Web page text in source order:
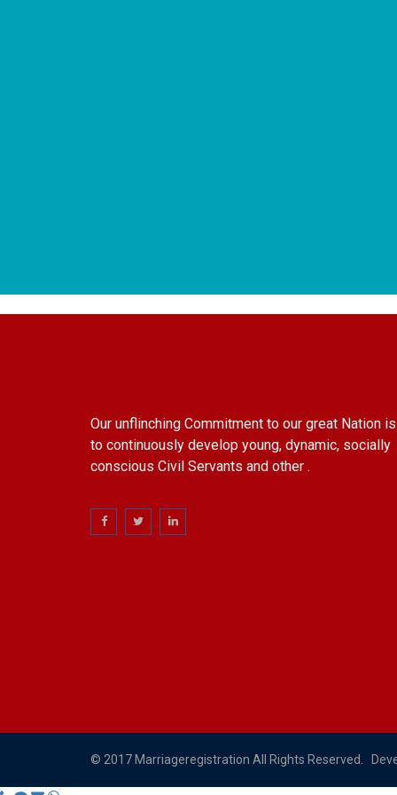
Our unflinching Commitment to our great Nation is
to continuously develop young, dynamic, socially
conscious Civil Servants and other .
© 2017 Marriageregistration All Rights Reserved.